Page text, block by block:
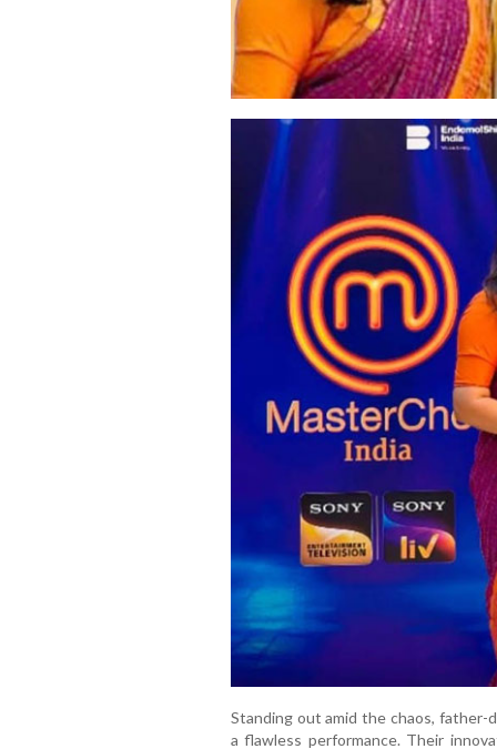
Standing out amid the chaos, father-
a flawless performance. Their